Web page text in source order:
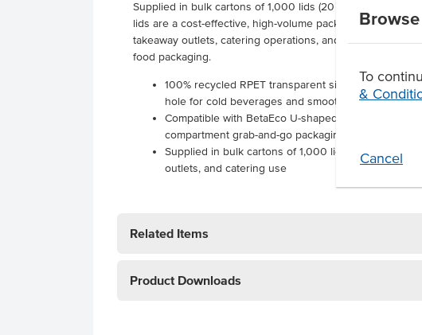
To
&
Cancel
Supplied in bulk cartons of 1,000 lids (20 packs of 50),
lids are a cost-effective, high-volume packaging solution
takeaway outlets, catering operations, and event vendors
food packaging.
100% recycled RPET transparent sipper lids,
hole for cold beverages and smoothies
Compatible with BetaEco U-shaped cups for a
compartment grab-and-go packaging system
Supplied in bulk cartons of 1,000 lids for cafes, juice
outlets, and catering use
Related Items
Product Downloads